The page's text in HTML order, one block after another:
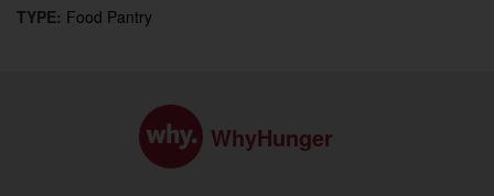
TYPE: Food Pantry
WhyHunger